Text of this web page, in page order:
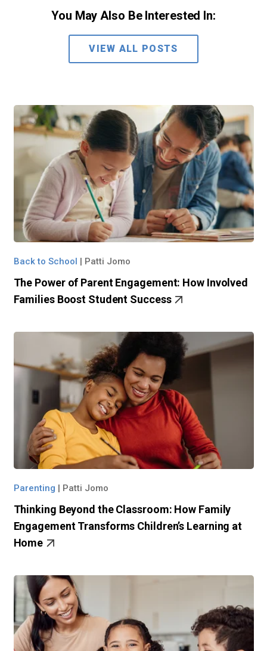
You May Also Be Interested In:
VIEW ALL POSTS
Back to School | Patti Jomo
The Power of Parent Engagement: How Involved
Families Boost Student Success
Parenting | Patti Jomo
Thinking Beyond the Classroom: How Family
Engagement Transforms Children’s Learning at
Home